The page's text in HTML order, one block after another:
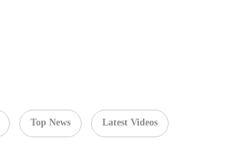
Top News Latest Videos